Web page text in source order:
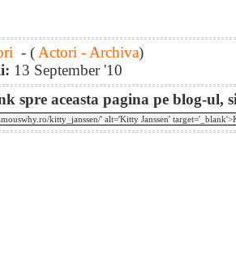
- ( Actori - Archiva)
13 September '10
spre aceasta pagina pe blog-ul,